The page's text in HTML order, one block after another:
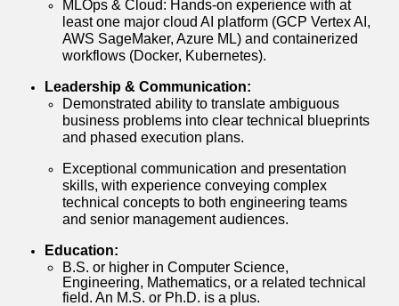
MLOps & Cloud: Hands-on experience with at
least one major cloud AI platform (GCP Vertex AI,
AWS SageMaker, Azure ML) and containerized
workflows (Docker, Kubernetes).
Leadership & Communication:
Demonstrated ability to translate ambiguous
business problems into clear technical blueprints
and phased execution plans.
Exceptional communication and presentation
skills, with experience conveying complex
technical concepts to both engineering teams
and senior management audiences.
Education:
B.S. or higher in Computer Science,
Engineering, Mathematics, or a related technical
field. An M.S. or Ph.D. is a plus.